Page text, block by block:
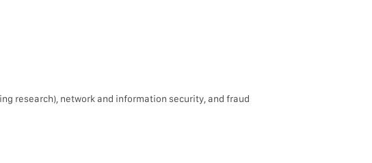
research), network and information security, and fraud